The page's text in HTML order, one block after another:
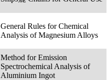
General Rules for Chemical
Analysis of Magnesium Alloys
Method for Emission
Spectrochemical Analysis of
Aluminium Ingot